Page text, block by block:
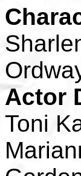
Actor
Toni